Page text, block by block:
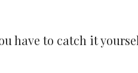
have to catch it